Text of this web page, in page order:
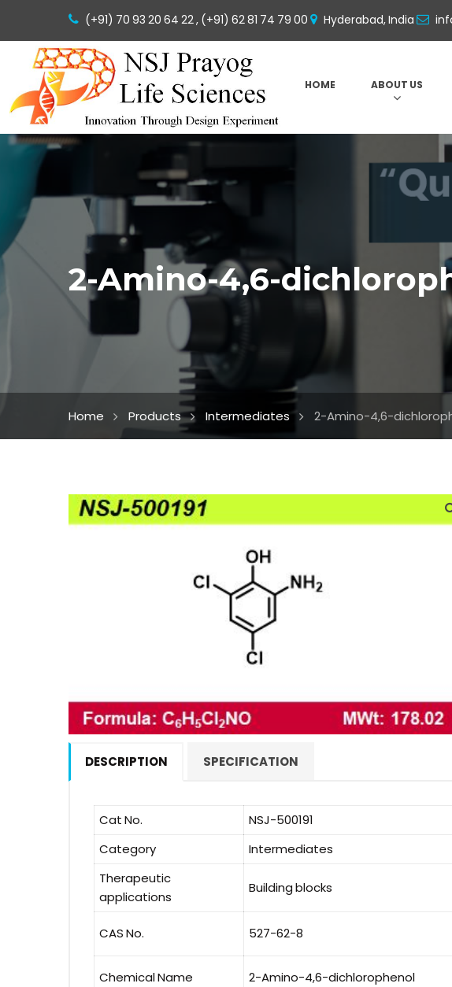
(+91) 70 93 20 64 22 , (+91) 62 81 74 79 00 Hyderabad, India
HOME ABOUT US
2-Amino-4,6-
Home Products Intermediates 2-Amino-4,6-
DESCRIPTION SPECIFICATION
Cat No.
NSJ-500191
Category
Intermediates
Therapeutic
applications
Building blocks
CAS No. 527-62-8
Chemical Name 2-Amino-4,6-dichlorophenol